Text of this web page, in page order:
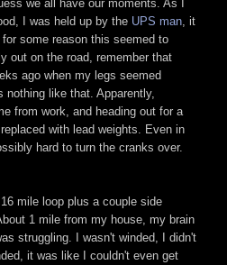
we all have our moments. As I
I was held up by the UPS man , it
some reason this seemed to
out on the road, remember that
ago when my legs seemed
like that. Apparently,
from work, and heading out for a
with lead weights. Even in
hard to turn the cranks over.
mile loop plus a couple side
1 mile from my house, my brain
struggling. I wasn't winded, I didn't
it was like I couldn't even get